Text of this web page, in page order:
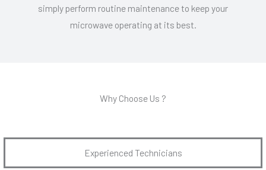
simply perform routine maintenance to keep your
microwave operating at its best.
Why Choose Us ?
Experienced Technicians